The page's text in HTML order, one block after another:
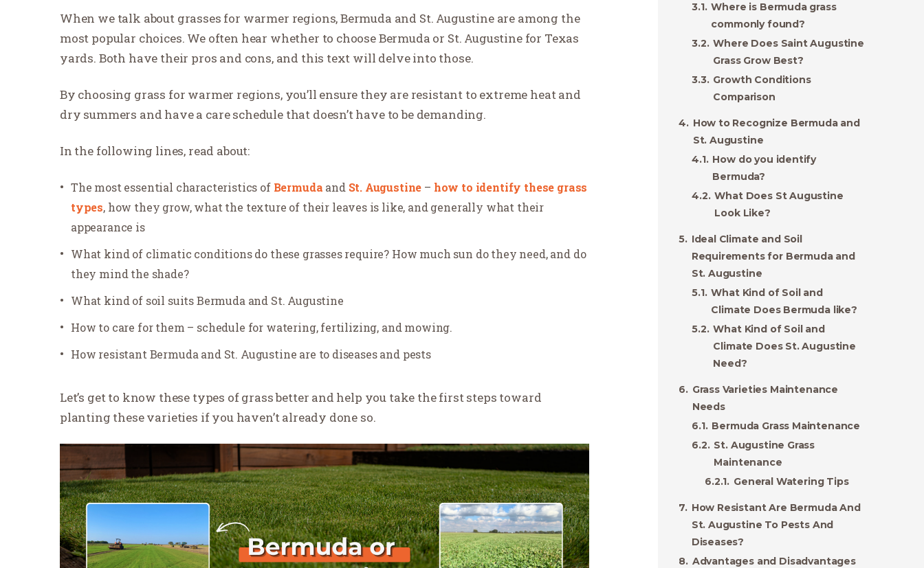
When we talk about grasses for warmer regions, Bermuda and St. Augustine are among the
most popular choices. We often hear whether to choose Bermuda or St. Augustine for Texas
yards. Both have their pros and cons, and this text will delve into those.
By choosing grass for warmer regions, you’ll ensure they are resistant to extreme heat and
dry summers and have a care schedule that doesn’t have to be demanding.
In the following lines, read about:
The most essential characteristics of Bermuda and St. Augustine – how to identify these grass
types, how they grow, what the texture of their leaves is like, and generally what their
appearance is
What kind of climatic conditions do these grasses require? How much sun do they need, and do
they mind the shade?
What kind of soil suits Bermuda and St. Augustine
How to care for them – schedule for watering, fertilizing, and mowing.
How resistant Bermuda and St. Augustine are to diseases and pests
Let’s get to know these types of grass better and help you take the first steps toward
planting these varieties if you haven’t already done so.
Where is Bermuda grass
commonly found?
Where Does Saint Augustine
Grass Grow Best?
Growth Conditions
Comparison
How to Recognize Bermuda and
St. Augustine
How do you identify
Bermuda?
What Does St Augustine
Look Like?
Ideal Climate and Soil
Requirements for Bermuda and
St. Augustine
What Kind of Soil and
Climate Does Bermuda like?
What Kind of Soil and
Climate Does St. Augustine
Need?
Grass Varieties Maintenance
Needs
Bermuda Grass Maintenance
St. Augustine Grass
Maintenance
General Watering Tips
How Resistant Are Bermuda And
St. Augustine To Pests And
Diseases?
Advantages and Disadvantages